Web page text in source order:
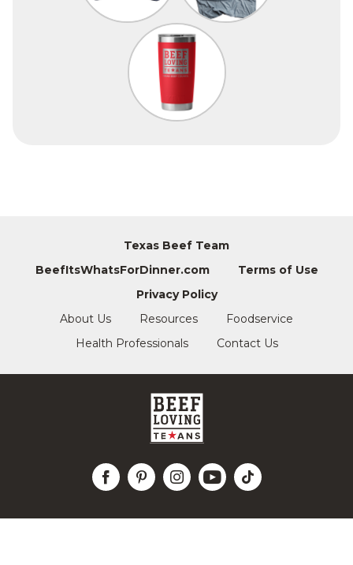
Texas Beef Team
BeefItsWhatsForDinner.com
Terms of Use
Privacy Policy
About Us
Resources
Foodservice
Health Professionals
Contact Us